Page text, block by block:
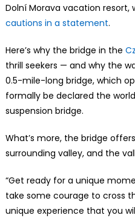
Dolní Morava vacation resort,
cautions in a statement.
Here’s why the bridge in the
thrill seekers — and why the
0.5-mile-long bridge, which
formally be declared the
suspension bridge.
What’s more, the bridge
surrounding valley, and the
“Get ready for a unique
take some courage to cross
unique experience that you